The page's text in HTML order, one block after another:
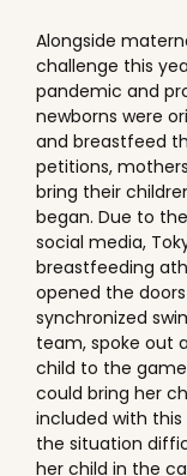
Alongside
challenge this
pandemic and
newborns were
and breastfeed
petitions,
bring their
began. Due to
social media,
breastfeeding
opened the
synchronized
team, spoke out
child to the
could bring her
included with
the situation
her child in the